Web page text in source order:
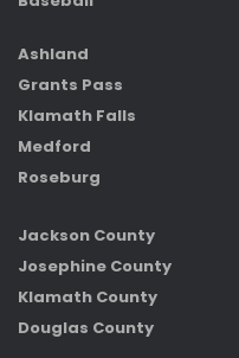
Ashland
Grants Pass
Klamath Falls
Medford
Roseburg
Jackson County
Josephine County
Klamath County
Douglas County